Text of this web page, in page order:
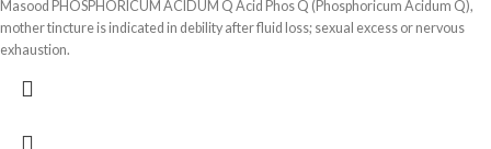
Masood PHOSPHORICUM ACIDUM Q Acid Phos Q (Phosphoricum Acidum Q),
mother tincture is indicated in debility after fluid loss; sexual excess or nervous
exhaustion.